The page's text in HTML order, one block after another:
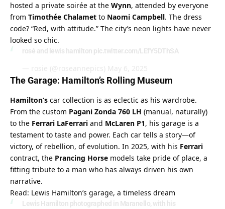
hosted a private soirée at the Wynn, attended by everyone
from Timothée Chalamet to Naomi Campbell. The dress
code? “Red, with attitude.” The city’s neon lights have never
looked so chic.
rosé and lewis hamilton pic.twitter.com/LEfY5DThSA
— rosie (@roseannepics) May 6, 2025
The Garage: Hamilton’s Rolling Museum
Hamilton’s car collection is as eclectic as his wardrobe.
From the custom Pagani Zonda 760 LH (manual, naturally)
to the Ferrari LaFerrari and McLaren P1, his garage is a
testament to taste and power. Each car tells a story—of
victory, of rebellion, of evolution. In 2025, with his Ferrari
contract, the Prancing Horse models take pride of place, a
fitting tribute to a man who has always driven his own
narrative.
Read: Lewis Hamilton’s garage, a timeless dream
Lewis Hamilton photographed in Maranello, with his